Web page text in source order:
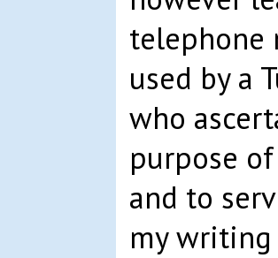
telephone
used by a
who
purpose
and to
my